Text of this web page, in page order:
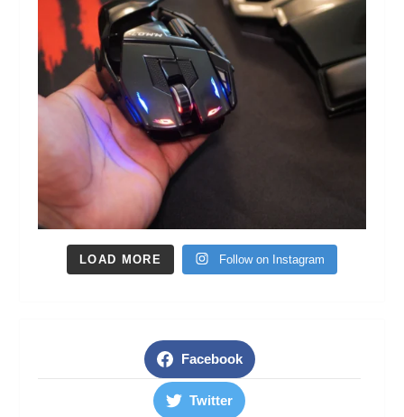
LOAD MORE Follow on Instagram
Facebook
Twitter